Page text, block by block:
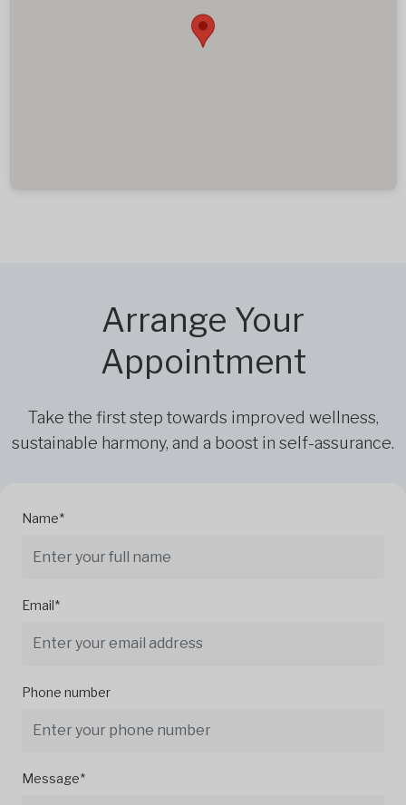
Arrange Your
Appointment
Take the first step towards improved wellness,
sustainable harmony, and a boost in self-assurance.
Name*
Email*
Phone number
Message*